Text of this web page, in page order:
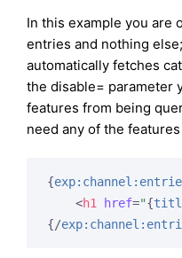
In this example you are
entries and nothing
automatically fetches
the disable= parameter
features from being
need any of the
{
<h1 href="{
{/